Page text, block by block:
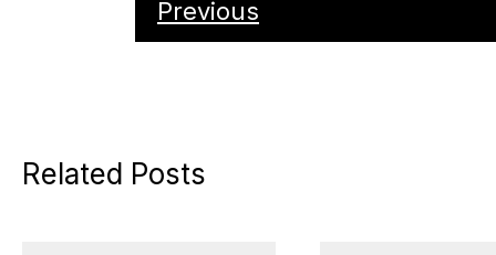
Previous
Related Posts